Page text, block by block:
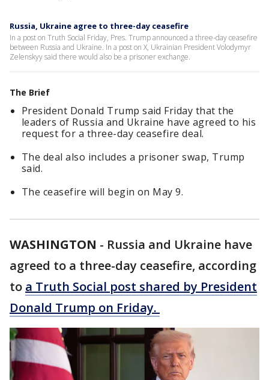
Russia, Ukraine agree to three-day ceasefire
In a post on Truth Social Friday, Pres. Trump announced a three-day ceasefire
between Russia and Ukraine. In a post on X, Ukrainian President Volodymyr
Zelenskyy said there would also be a prisoner exchange.
The Brief
President Donald Trump said Friday that the
leaders of Russia and Ukraine have agreed to his
request for a three-day ceasefire deal.
The deal also includes a prisoner swap, Trump
said.
The ceasefire will begin on May 9.
WASHINGTON - Russia and Ukraine have
agreed to a three-day ceasefire, according
to a Truth Social post shared by President
Donald Trump on Friday.